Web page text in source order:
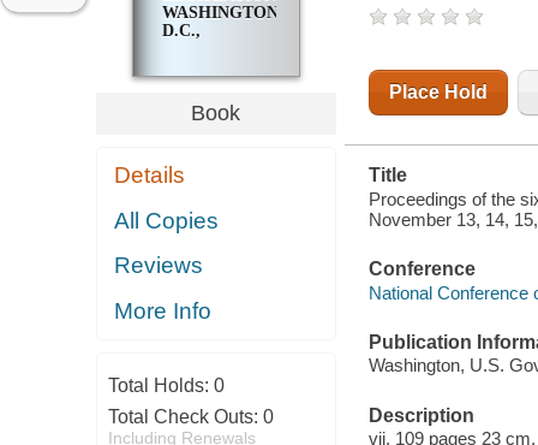
WASHINGTON,
D.C.,
..
Book
Details
All Copies
Reviews
More Info
Total Holds: 0
Total Check Outs: 0
Including Renewals
Place Hold
Title
Proceedings of the
November 13, 14,
Conference
National Conference
Publication
Washington, U.S.
Description
vii, 109 pages 23 cm.